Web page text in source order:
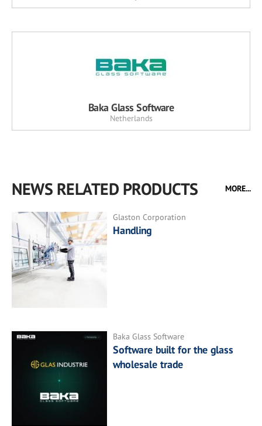
Baka Glass Software
Netherlands
NEWS RELATED PRODUCTS MORE...
Glaston Corporation
Handling
Baka Glass Software
Software built for the glass
wholesale trade